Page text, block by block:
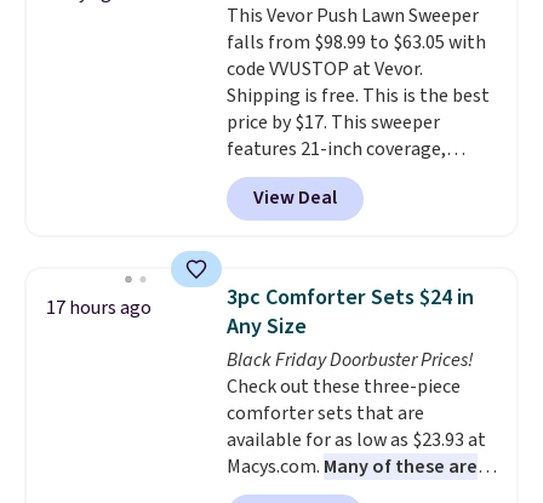
stability on walls, roofs, or
edges.It's available in three
sizes, from 10.5 to 20.3 feet, so
it works for anything from
changing a lightbulb to
reaching a second-story
window.Right now it's $89.99
and that's the best price online
This Vevor Push Lawn Sweeper
falls from $98.99 to $63.05 with
code VVUSTOP at Vevor.
Shipping is free. This is the best
price by $17. This sweeper
features 21-inch coverage,
durable thickened steel, strong
rubber wheels, and a large mesh
hopper for efficient leaf and
lowest price we've seen to
date for this sweeper.
View Deal
17 hours ago
3pc Comforter Sets $24 in
Any Size
Black Friday Doorbuster Prices!
Check out these three-piece
comforter sets that are
available for as low as $23.93 at
Macys.com. Many of these are
perfect for summer.